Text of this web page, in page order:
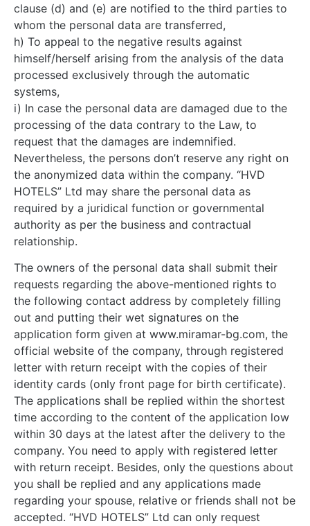
clause (d) and (e) are notified to the third parties to
whom the personal data are transferred,
h) To appeal to the negative results against
himself/herself arising from the analysis of the data
processed exclusively through the automatic
systems,
i) In case the personal data are damaged due to the
processing of the data contrary to the Law, to
request that the damages are indemnified.
Nevertheless, the persons don’t reserve any right on
the anonymized data within the company. “HVD
HOTELS” Ltd may share the personal data as
required by a juridical function or governmental
authority as per the business and contractual
relationship.
The owners of the personal data shall submit their
requests regarding the above-mentioned rights to
the following contact address by completely filling
out and putting their wet signatures on the
application form given at www.miramar-bg.com, the
official website of the company, through registered
letter with return receipt with the copies of their
identity cards (only front page for birth certificate).
The applications shall be replied within the shortest
time according to the content of the application low
within 30 days at the latest after the delivery to the
company. You need to apply with registered letter
with return receipt. Besides, only the questions about
you shall be replied and any applications made
regarding your spouse, relative or friends shall not be
accepted. “HVD HOTELS” Ltd can only request